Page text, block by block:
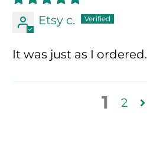
Etsy c.
It was just as I ordered.
1 2